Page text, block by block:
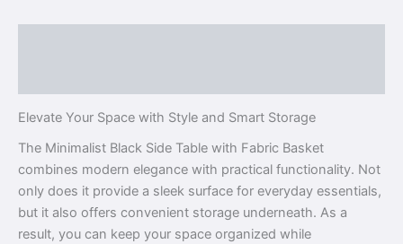
Elevate Your Space with Style and Smart Storage
The Minimalist Black Side Table with Fabric Basket
combines modern elegance with practical functionality. Not
only does it provide a sleek surface for everyday essentials,
but it also offers convenient storage underneath. As a
result, you can keep your space organized while